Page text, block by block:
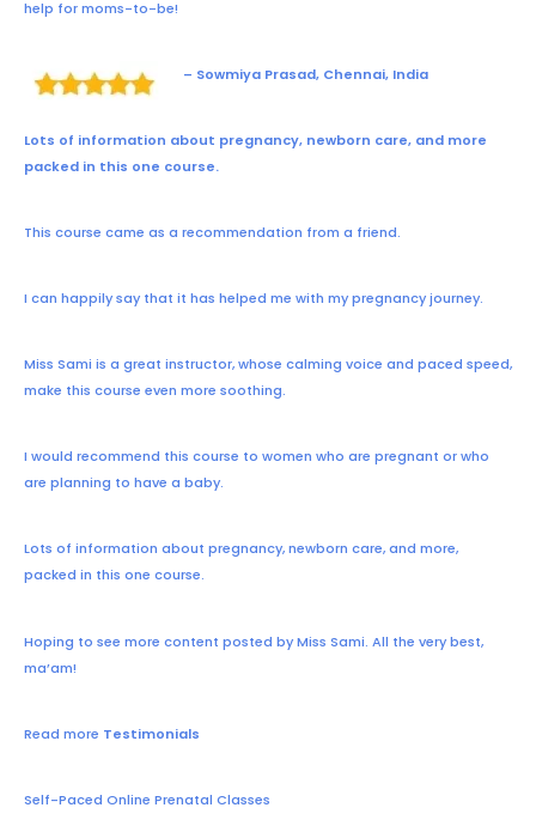
help for moms-to-be!
– Sowmiya Prasad, Chennai, India
Lots of information about pregnancy, newborn care, and more
packed in this one course.
This course came as a recommendation from a friend.
I can happily say that it has helped me with my pregnancy journey.
Miss Sami is a great instructor, whose calming voice and paced speed,
make this course even more soothing.
I would recommend this course to women who are pregnant or who
are planning to have a baby.
Lots of information about pregnancy, newborn care, and more,
packed in this one course.
Hoping to see more content posted by Miss Sami. All the very best,
ma’am!
Read more Testimonials
Self-Paced Online Prenatal Classes